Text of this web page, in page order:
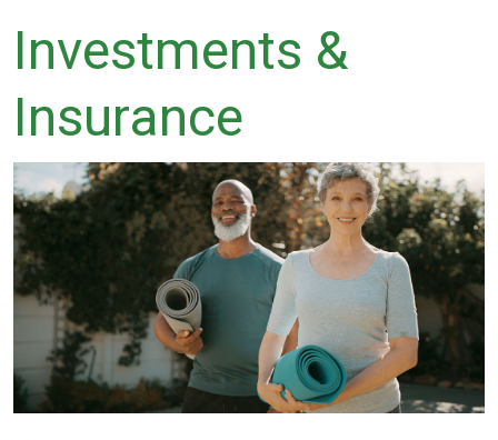
Investments &
Insurance